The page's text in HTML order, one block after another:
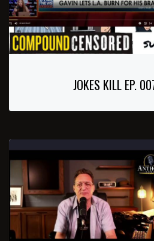
JOKES KILL EP.